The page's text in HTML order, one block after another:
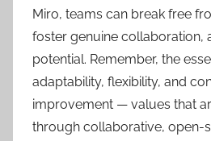
Miro, teams can break free
foster genuine collaboration,
potential. Remember, the
adaptability, flexibility, and
improvement — values that
through collaborative, open-